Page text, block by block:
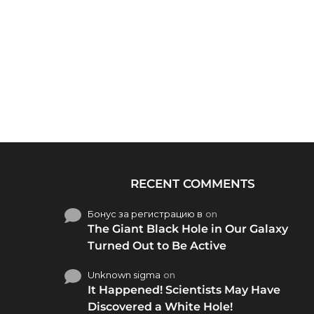
RECENT COMMENTS
Бонус за регистрацию в on
The Giant Black Hole in Our Galaxy
Turned Out to Be Active
Unknown sigma on
It Happened! Scientists May Have
Discovered a White Hole!